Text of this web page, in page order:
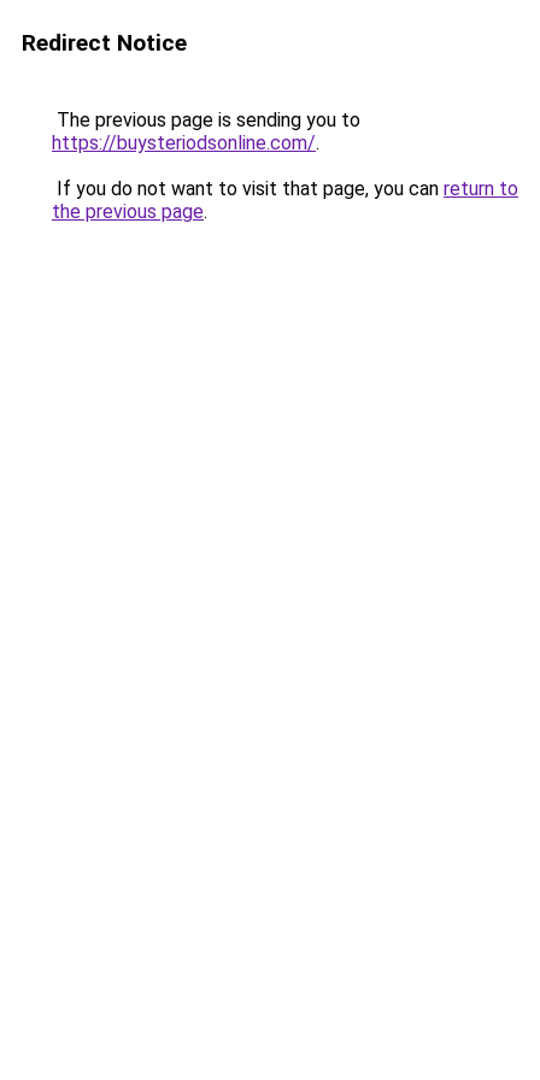
Redirect Notice
The previous page is sending you to
https://buysteriodsonline.com/.
If you do not want to visit that page, you can return to
the previous page.